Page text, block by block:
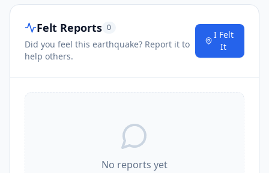
Felt Reports 0
Did you feel this earthquake? Report it to
help others.
I Felt
It
No reports yet